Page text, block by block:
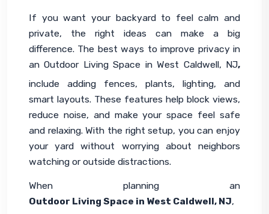
If you want your backyard to feel calm and
private, the right ideas can make a big
difference. The best ways to improve privacy in
an Outdoor Living Space in West Caldwell, NJ,
include adding fences, plants, lighting, and
smart layouts. These features help block views,
reduce noise, and make your space feel safe
and relaxing. With the right setup, you can enjoy
your yard without worrying about neighbors
watching or outside distractions.
When planning an
Outdoor Living Space in West Caldwell, NJ,